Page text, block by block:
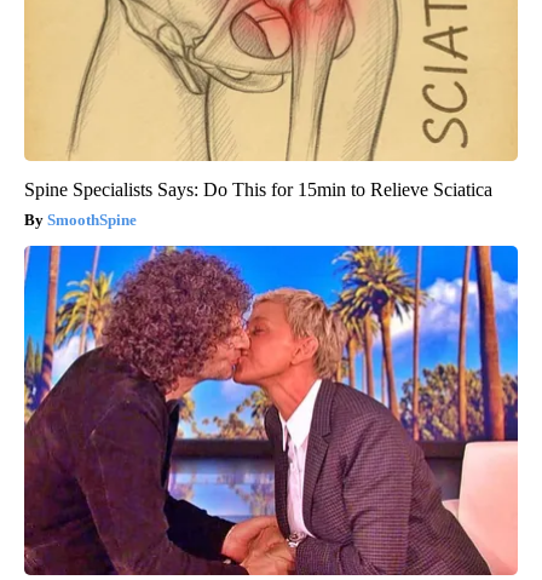
Spine Specialists Says: Do This for 15min to Relieve Sciatica
SmoothSpine